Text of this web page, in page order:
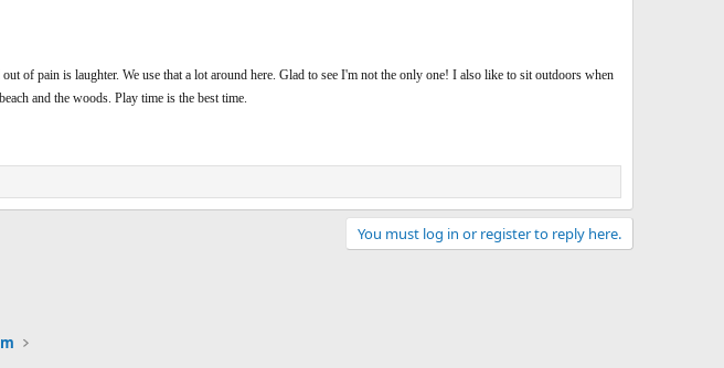
of pain is laughter. We use that a lot around here. Glad to see I'm not the only one! I also like to sit outdoors when
and the woods. Play time is the best time.
You must log in or register to reply here.